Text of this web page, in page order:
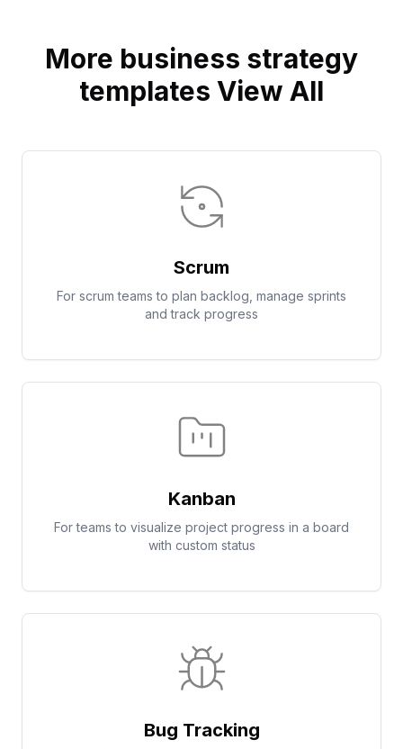
More business strategy
templates View All
Scrum
For scrum teams to plan backlog, manage sprints
and track progress
Kanban
For teams to visualize project progress in a board
with custom status
Bug Tracking